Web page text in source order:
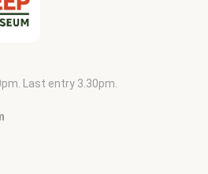
Last entry 3.30pm.